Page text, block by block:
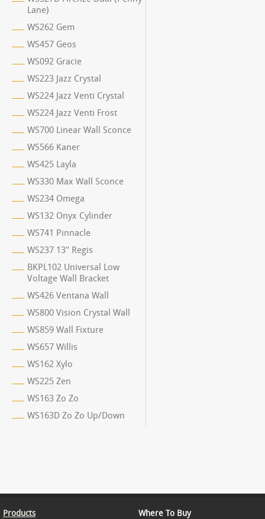
Lane)
WS262 Gem
WS457 Geos
WS092 Gracie
WS223 Jazz Crystal
WS224 Jazz Venti Crystal
WS224 Jazz Venti Frost
WS700 Linear Wall Sconce
WS566 Kaner
WS425 Layla
WS330 Max Wall Sconce
WS234 Omega
WS132 Onyx Cylinder
WS741 Pinnacle
WS237 13" Regis
BKPL102 Universal Low
Voltage Wall Bracket
WS426 Ventana Wall
WS800 Vision Crystal Wall
WS859 Wall Fixture
WS657 Willis
WS162 Xylo
WS225 Zen
WS163 Zo Zo
WS163D Zo Zo Up/Down
Products
Where To Buy